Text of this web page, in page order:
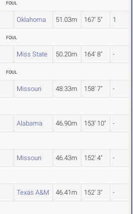
FOUL
Oklahoma 51.03m 167' 5" 1
FOUL
Miss State 50.20m 164' 8" -
FOUL
Missouri 48.33m 158' 7" -
Alabama 46.90m 153' 10" -
Missouri 46.43m 152' 4" -
Texas A&M 46.41m 152' 3" -